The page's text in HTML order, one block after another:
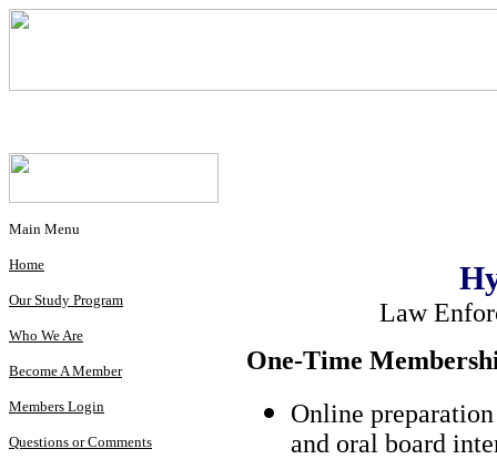
Main Menu
Home
Our Study Program
Who We Are
Become A Member
Members Login
Questions or Comments
Law
One-Time
Online
and oral board